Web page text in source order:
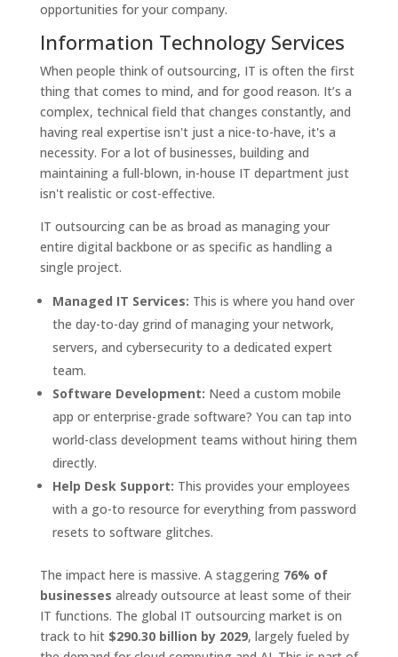
opportunities for your company.
Information Technology Services
When people think of outsourcing, IT is often the first
thing that comes to mind, and for good reason. It’s a
complex, technical field that changes constantly, and
having real expertise isn't just a nice-to-have, it's a
necessity. For a lot of businesses, building and
maintaining a full-blown, in-house IT department just
isn't realistic or cost-effective.
IT outsourcing can be as broad as managing your
entire digital backbone or as specific as handling a
single project.
Managed IT Services: This is where you hand over
the day-to-day grind of managing your network,
servers, and cybersecurity to a dedicated expert
team.
Software Development: Need a custom mobile
app or enterprise-grade software? You can tap into
world-class development teams without hiring them
directly.
Help Desk Support: This provides your employees
with a go-to resource for everything from password
resets to software glitches.
The impact here is massive. A staggering 76% of
businesses already outsource at least some of their
IT functions. The global IT outsourcing market is on
track to hit $290.30 billion by 2029, largely fueled by